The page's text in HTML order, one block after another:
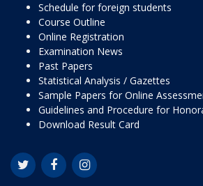
Schedule for foreign students
Course Outline
Online Registration
Examination News
Past Papers
Statistical Analysis / Gazettes
Sample Papers for Online
Guidelines and Procedure for
Download Result Card